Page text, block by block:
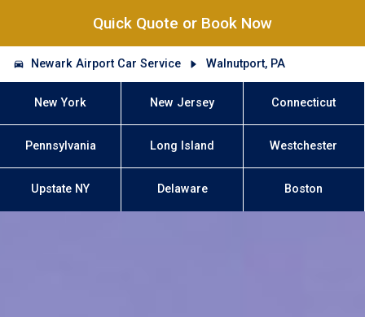
Quick Quote or Book Now
Newark Airport Car Service Walnutport, PA
New York New Jersey Connecticut
Pennsylvania Long Island Westchester
Upstate NY Delaware Boston